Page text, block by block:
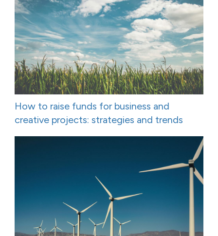
How to raise funds for business and
creative projects: strategies and trends